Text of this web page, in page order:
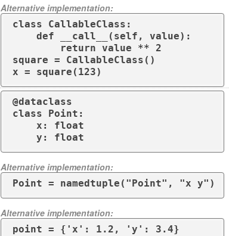
Alternative implementation:
class CallableClass:
square = CallableClass()
x = square(123)
@dataclass
class Point:
    y: float
Alternative implementation:
Point = namedtuple("Point", "x y")
Alternative implementation:
point = {'x': 1.2, 'y': 3.4}